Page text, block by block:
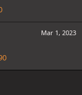
Mar 1, 2023